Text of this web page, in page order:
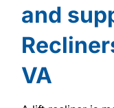
and
VA